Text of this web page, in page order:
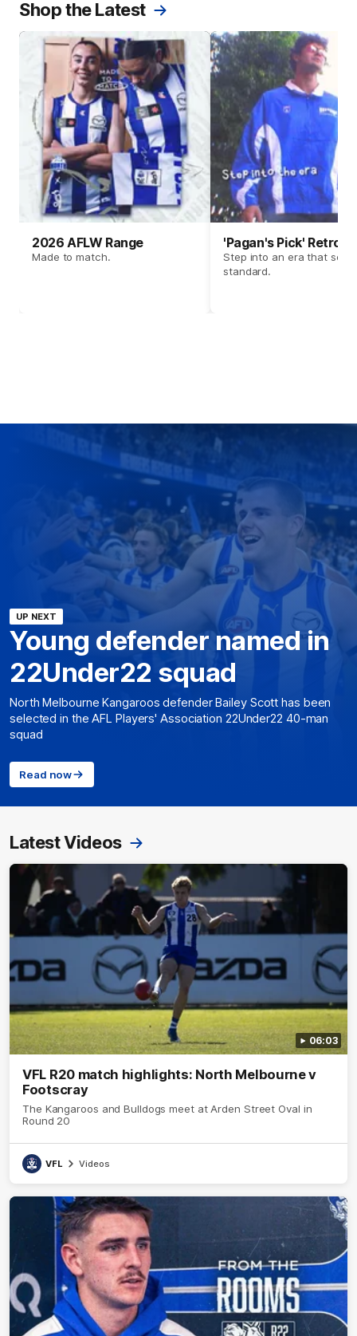
Shop the Latest
2026 AFLW Range
Made to match.
'Pagan's Pick' Retro
Step into an era that set
standard.
UP NEXT
Young defender named in
22Under22 squad
North Melbourne Kangaroos defender Bailey Scott has been
selected in the AFL Players' Association 22Under22 40-man
squad
Read now
Latest Videos
06:03
VFL R20 match highlights: North Melbourne v
Footscray
The Kangaroos and Bulldogs meet at Arden Street Oval in
Round 20
VFL Videos